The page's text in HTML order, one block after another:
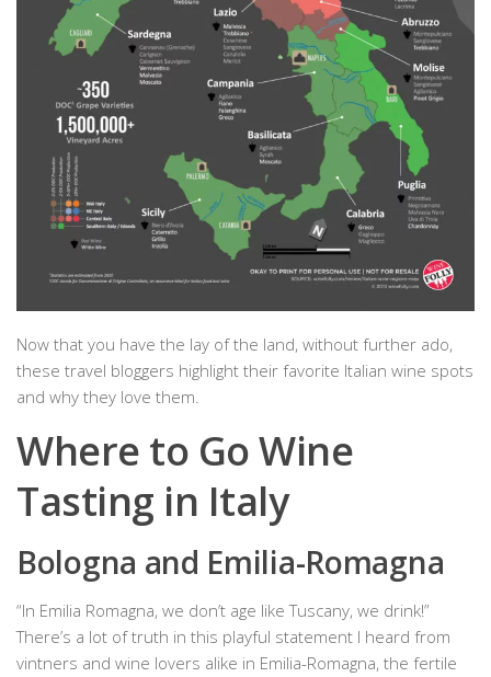
Now that you have the lay of the land, without further ado,
these travel bloggers highlight their favorite Italian wine spots
and why they love them.
Where to Go Wine
Tasting in Italy
Bologna and Emilia-Romagna
“In Emilia Romagna, we don’t age like Tuscany, we drink!”
There’s a lot of truth in this playful statement I heard from
vintners and wine lovers alike in Emilia-Romagna, the fertile